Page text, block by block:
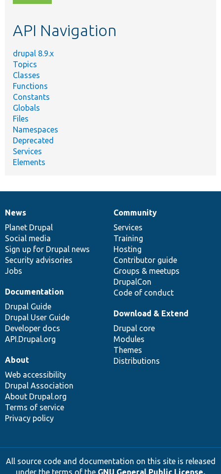
topic,
API Navigation
drupal 8.9.x
Topics
Classes
Functions
Constants
Globals
Files
Namespaces
Deprecated
Services
Elements
News
items
News
Planet Drupal
Social media
Sign up for Drupal news
Security advisories
Jobs
Our
community
Community
Services
Training
Hosting
Contributor guide
Groups & meetups
DrupalCon
Code of conduct
Documentation
Documentation
Drupal Guide
Drupal User Guide
Developer docs
API.Drupal.org
Drupal
code
base
Download & Extend
Drupal core
Modules
Themes
Distributions
Governance
of
community
About
Web accessibility
Drupal Association
About Drupal.org
Terms of service
Privacy policy
All source code and documentation on this site is released
under the terms of the GNU General Public License,